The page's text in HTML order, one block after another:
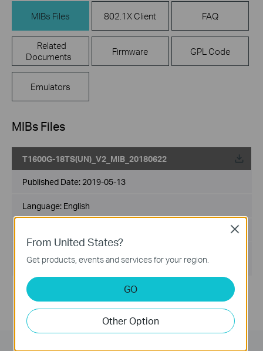
MIBs Files 802.1X Client FAQ
Related
Documents
Firmware GPL Code
Emulators
MIBs Files
T1600G-18TS(UN)_V2_MIB_20180622
Published Date: 2019-05-13
Language: English
Win2000/XP/2003/Vista/7/8/8.1/10/Mac/Linux
From United States?
Get products, events and services for your region.
GO
Other Option
Close